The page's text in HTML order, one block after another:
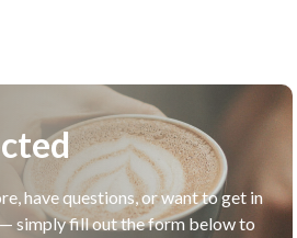
have questions, or want to get in
simply fill out the form below to